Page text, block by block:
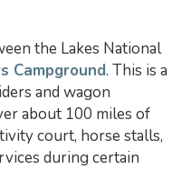
the Lakes National
Campground. This is a
and wagon
about 100 miles of
court, horse stalls,
during certain